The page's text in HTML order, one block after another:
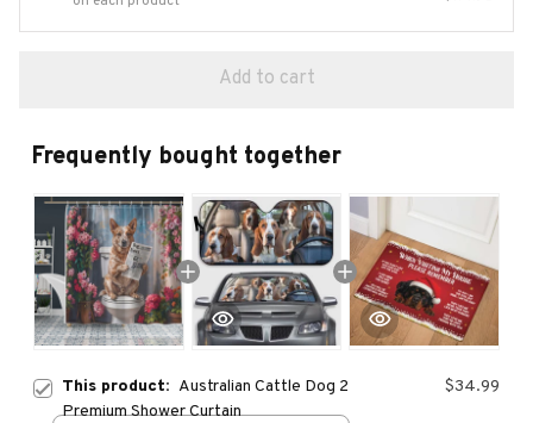
Add to cart
Frequently bought together
This product: Australian Cattle Dog 2
Premium Shower Curtain
$34.99